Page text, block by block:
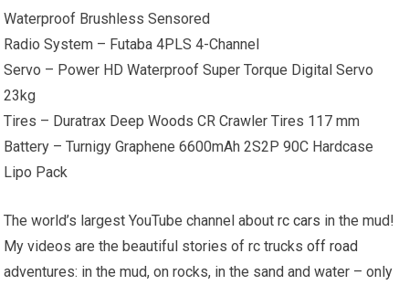
Waterproof Brushless Sensored
Radio System – Futaba 4PLS 4-Channel
Servo – Power HD Waterproof Super Torque Digital Servo
23kg
Tires – Duratrax Deep Woods CR Crawler Tires 117 mm
Battery – Turnigy Graphene 6600mAh 2S2P 90C Hardcase
Lipo Pack
The world’s largest YouTube channel aboutrc cars in the mud!
My videos are the beautiful stories of rc trucksoff road
adventures: in the mud, on rocks, in the sand and water – only